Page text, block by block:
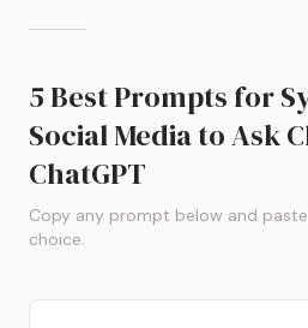
5 Best Prompts for
Social Media to Ask
ChatGPT
Copy any prompt below and
choice.